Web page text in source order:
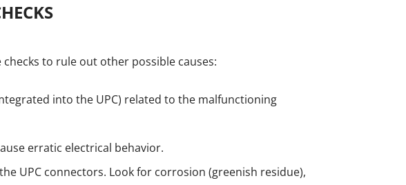
to rule out other possible causes:
into the UPC) related to the malfunctioning
erratic electrical behavior.
UPC connectors. Look for corrosion (greenish residue),